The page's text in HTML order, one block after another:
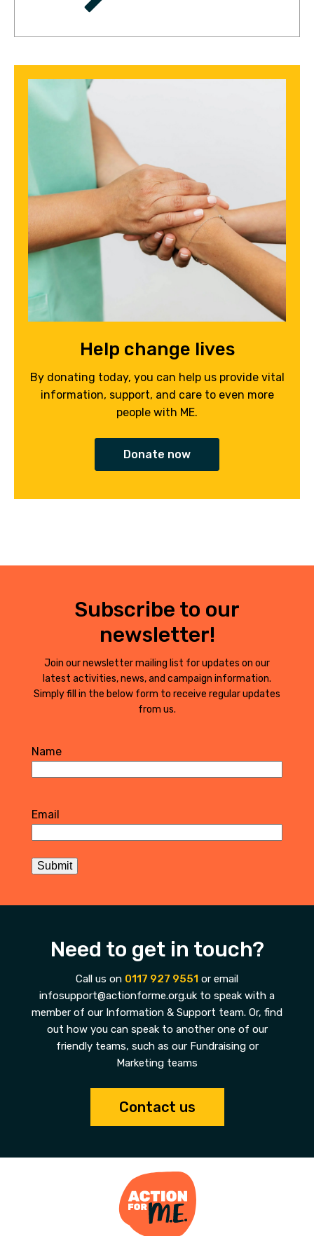
Help change lives
By donating today, you can help us provide vital
information, support, and care to even more
people with ME.
Donate now
Subscribe to our
newsletter!
Join our newsletter mailing list for updates on our
latest activities, news, and campaign information.
Simply fill in the below form to receive regular updates
from us.
Name
Email
Submit
Need to get in touch?
Call us on 0117 927 9551 or email
infosupport@actionforme.org.uk to speak with a
member of our Information & Support team. Or, find
out how you can speak to another one of our
friendly teams, such as our Fundraising or
Marketing teams
Contact us